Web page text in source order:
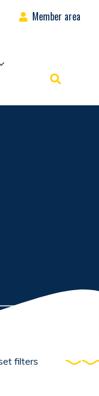
Member area
Rechercher
filters